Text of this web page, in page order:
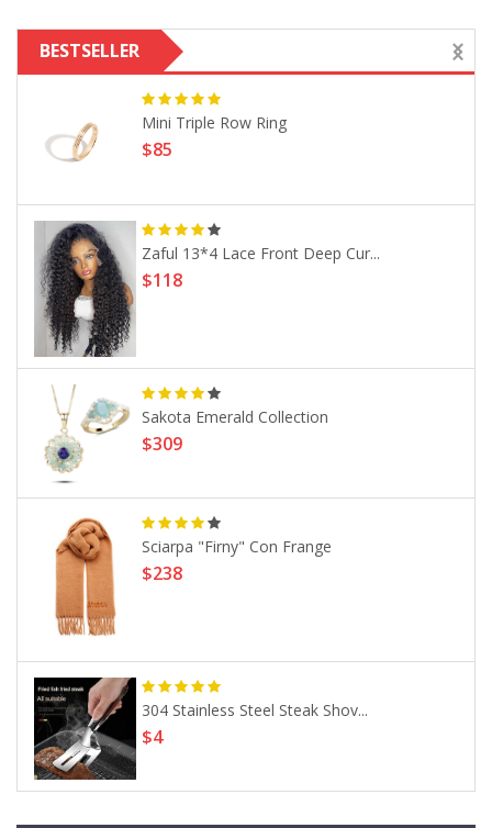
BESTSELLER
Mini Triple Row Ring
$85
Zaful 13*4 Lace Front Deep Cur...
$118
Sakota Emerald Collection
$309
Sciarpa "Firny" Con Frange
$238
304 Stainless Steel Steak Shov...
$4